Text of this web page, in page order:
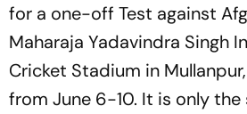
for a one-off Test against
Maharaja Yadavindra Singh
Cricket Stadium in
from June 6-10. It is only the